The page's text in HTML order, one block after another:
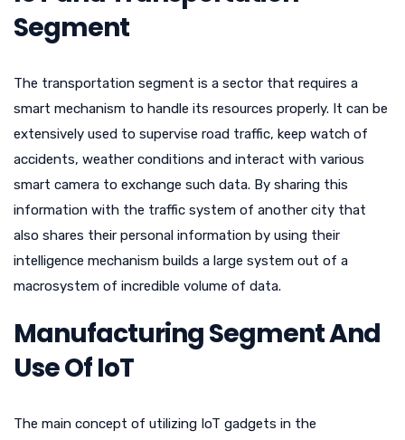
Segment
The transportation segment is a sector that requires a
smart mechanism to handle its resources properly. It can be
extensively used to supervise road traffic, keep watch of
accidents, weather conditions and interact with various
smart camera to exchange such data. By sharing this
information with the traffic system of another city that
also shares their personal information by using their
intelligence mechanism builds a large system out of a
macrosystem of incredible volume of data.
Manufacturing Segment And
Use Of IoT
The main concept of utilizing IoT gadgets in the